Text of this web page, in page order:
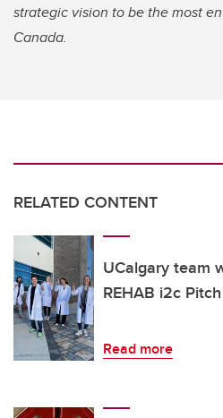
strategic vision to be the most
Canada.
RELATED CONTENT
UCalgary team
REHAB i2c
Read more